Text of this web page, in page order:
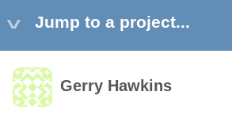
Jump to a project...
Gerry Hawkins